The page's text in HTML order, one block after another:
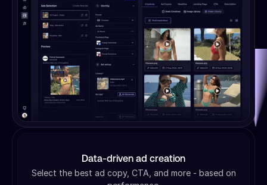
Data-driven ad creation
Select the best ad copy, CTA, and more - based on